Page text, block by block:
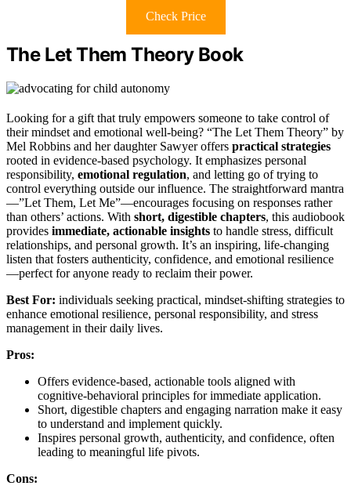
Check Price
The Let Them Theory Book
Looking for a gift that truly empowers someone to take control of
their mindset and emotional well-being? “The Let Them Theory” by
Mel Robbins and her daughter Sawyer offers practical strategies
rooted in evidence-based psychology. It emphasizes personal
responsibility, emotional regulation, and letting go of trying to
control everything outside our influence. The straightforward mantra
—”Let Them, Let Me”—encourages focusing on responses rather
than others’ actions. With short, digestible chapters, this audiobook
provides immediate, actionable insights to handle stress, difficult
relationships, and personal growth. It’s an inspiring, life-changing
listen that fosters authenticity, confidence, and emotional resilience
—perfect for anyone ready to reclaim their power.
Best For: individuals seeking practical, mindset-shifting strategies to
enhance emotional resilience, personal responsibility, and stress
management in their daily lives.
Pros:
Offers evidence-based, actionable tools aligned with
cognitive-behavioral principles for immediate application.
Short, digestible chapters and engaging narration make it easy
to understand and implement quickly.
Inspires personal growth, authenticity, and confidence, often
leading to meaningful life pivots.
Cons: